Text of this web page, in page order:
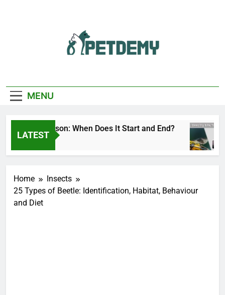
Lover
MENU
LATEST
Fly Season: When Does It Start and End?
Ago
Home
Insects
25 Types of Beetle: Identification, Habitat, Behaviour
and Diet